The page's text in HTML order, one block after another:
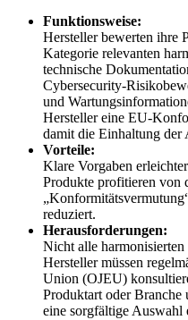
Funktionsweise:
Hersteller bewerten ihre
Kategorie relevanten
technische
Cybersecurity-
und
Hersteller eine EU-
damit die Einhaltung der
Vorteile:
Klare Vorgaben
Produkte profitieren von
reduziert.
Herausforderungen:
Nicht alle
Hersteller müssen
Union (OJEU)
Produktart oder Branche
eine sorgfältige Auswahl